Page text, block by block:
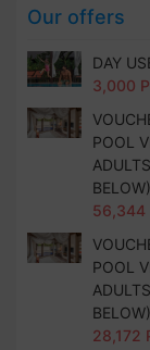
Our offers
DAY
3,000
POOL
BELOW)
56,344
POOL
BELOW)
28,172